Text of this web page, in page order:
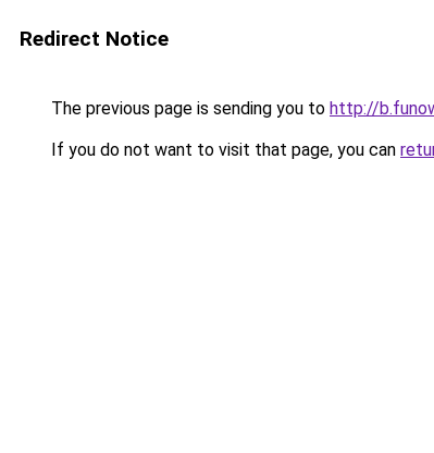
Redirect Notice
The previous page is sending you to http://
If you do not want to visit that page, you can